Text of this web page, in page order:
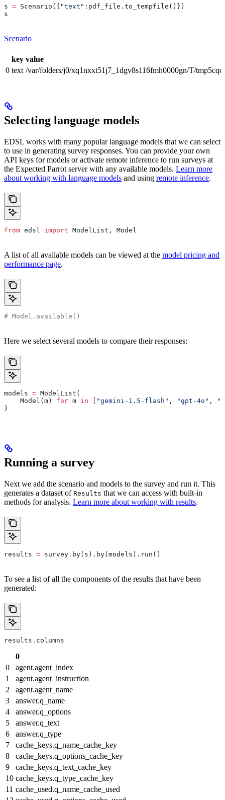
s = Scenario({ "text" :pdf_file.to_tempfile()})
s
Scenario
key value
0 text /var/folders/j0/xq1nxxt51j7_1dgv8s116fmh0000gn/T/
Selecting language models
EDSL works with many popular language models that we can select
to use in generating survey responses. You can provide your own
API keys for models or activate remote inference to run surveys at
the Expected Parrot server with any available models. Learn more
about working with language models and using remote inference.
from edsl import ModelList, Model
A list of all available models can be viewed at the model pricing and
performance page.
# Model.available()
Here we select several models to compare their responses:
models = ModelList(
    Model(m)
for m in "gemini-1.5-flash" , "gpt-4o" ,
)
Running a survey
Next we add the scenario and models to the survey and run it. This
generates a dataset of Results that we can access with built-in
methods for analysis. Learn more about working with results.
results = survey.by(s).by(models).run()
To see a list of all the components of the results that have been
generated:
results.columns
0
0
agent.agent_index
1
agent.agent_instruction
2
agent.agent_name
3
answer.q_name
4
answer.q_options
5
answer.q_text
6
answer.q_type
7
cache_keys.q_name_cache_key
8
cache_keys.q_options_cache_key
9
cache_keys.q_text_cache_key
10 cache_keys.q_type_cache_key
11 cache_used.q_name_cache_used